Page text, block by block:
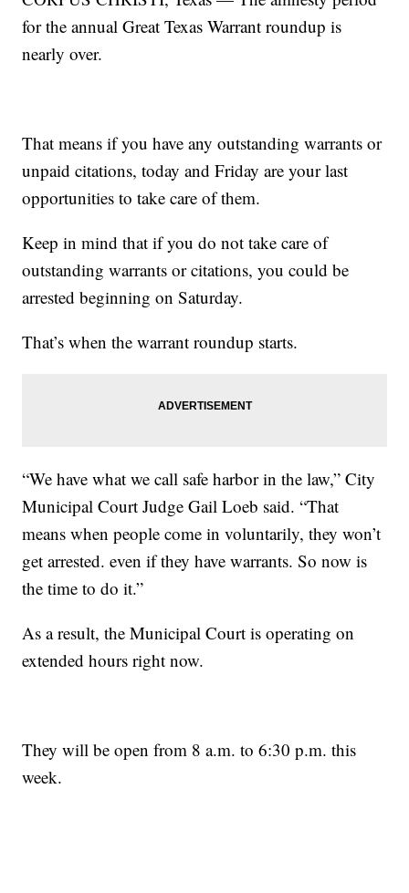
for the annual Great Texas Warrant roundup is
nearly over.
That means if you have any outstanding warrants or
unpaid citations, today and Friday are your last
opportunities to take care of them.
Keep in mind that if you do not take care of
outstanding warrants or citations, you could be
arrested beginning on Saturday.
That’s when the warrant roundup starts.
“We have what we call safe harbor in the law,” City
Municipal Court Judge Gail Loeb said. “That
means when people come in voluntarily, they won’t
get arrested. even if they have warrants. So now is
the time to do it.”
As a result, the Municipal Court is operating on
extended hours right now.
They will be open from 8 a.m. to 6:30 p.m. this
week.